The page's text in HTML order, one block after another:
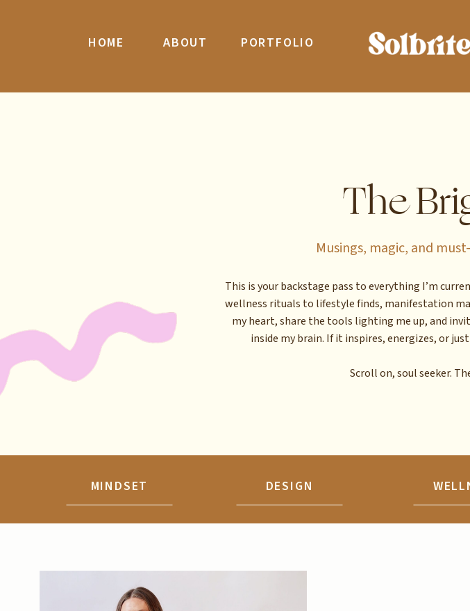
HOME ABOUT PORTFOLIO
The
Musings, magic, and
This is your backstage pass to everything I’m
wellness rituals to lifestyle finds, manifestation
my heart, share the tools lighting me up, and
inside my brain. If it inspires, energizes, or
Scroll on, soul seeker.
MINDSET DESIGN